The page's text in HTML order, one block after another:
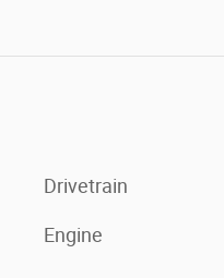
Drivetrain
Engine